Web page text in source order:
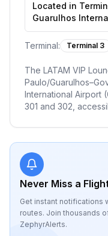
Located in
Guarulhos
Terminal: Terminal 3
The LATAM VIP
Paulo/
International Airport
301 and 302,
Never Miss a
Get instant notifications
routes. Join thousands
ZephyrAlerts.